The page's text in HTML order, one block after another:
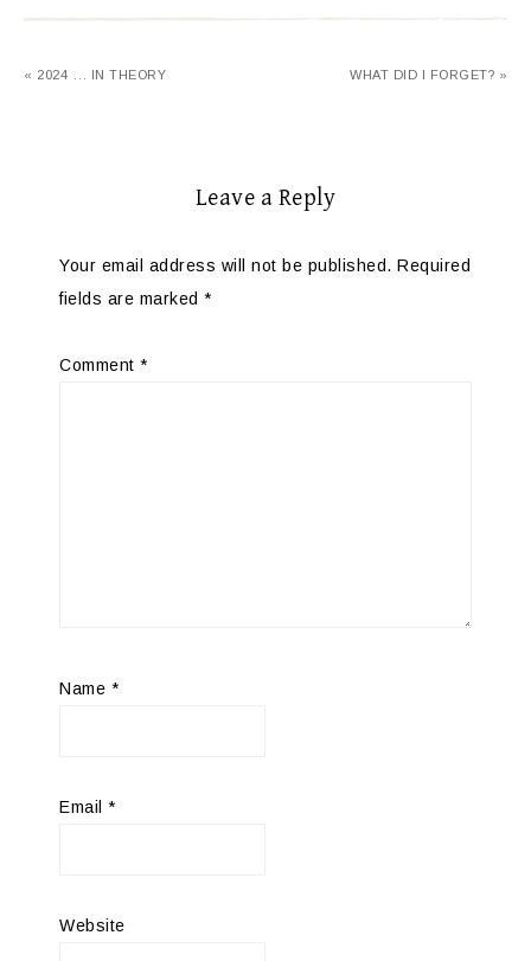
« 2024 … IN THEORY WHAT DID I FORGET? »
Leave a Reply
Your email address will not be published. Required
fields are marked *
Comment *
Name *
Email *
Website